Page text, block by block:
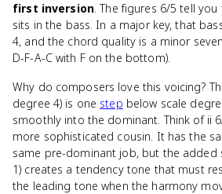
first inversion. The figures 6/5 tell
sits in the bass. In a major key, that
4, and the chord quality is a minor
D-F-A-C with F on the bottom).
Why do composers love this voicing?
degree 4) is one step below scale
smoothly into the dominant. Think of ii
more sophisticated cousin. It has the
same pre-dominant job, but the added
1) creates a tendency tone that must
the leading tone when the harmony